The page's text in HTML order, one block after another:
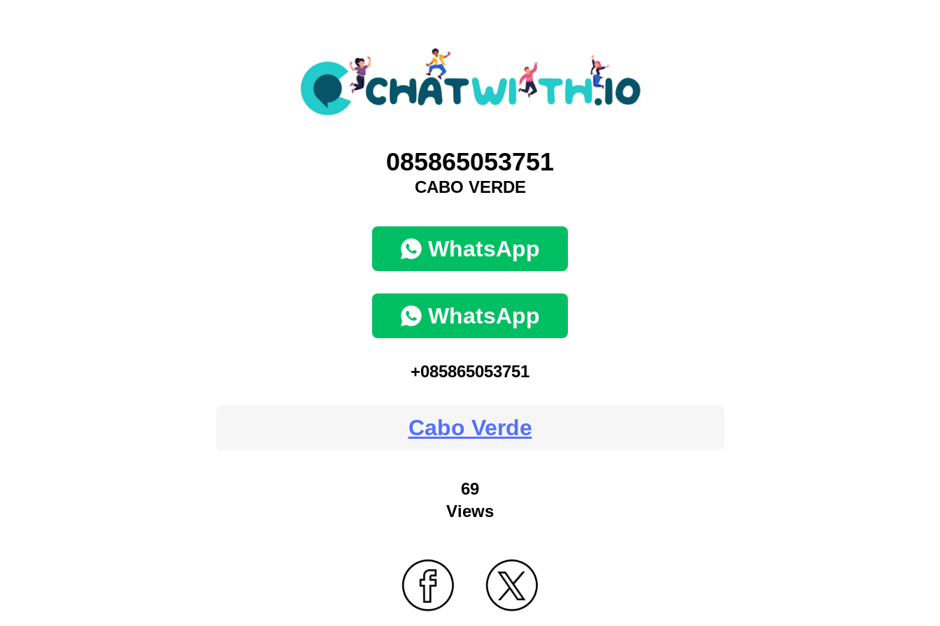
085865053751
CABO VERDE
WhatsApp
WhatsApp
+085865053751
Cabo Verde
69
Views